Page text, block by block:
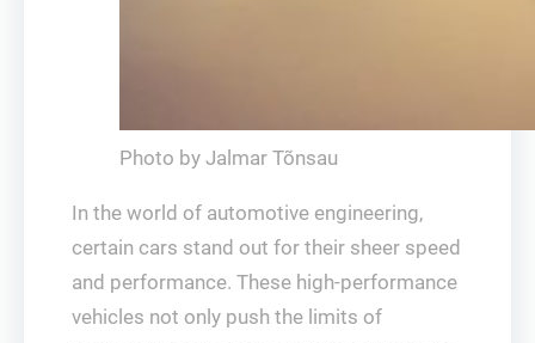
Photo by Jalmar Tõnsau
In the world of automotive engineering,
certain cars stand out for their sheer speed
and performance. These high-performance
vehicles not only push the limits of